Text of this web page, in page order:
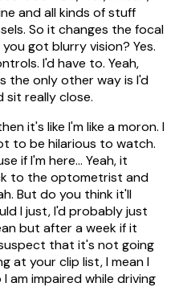
and all kinds of stuff
So it changes the focal
got blurry vision? Yes.
I'd have to. Yeah,
the only other way is I'd
sit really close.
it's like I'm like a moron. I
to be hilarious to watch.
if I'm here... Yeah, it
to the optometrist and
But do you think it'll
I just, I'd probably just
but after a week if it
that it's not going
at your clip list, I mean I
am impaired while driving